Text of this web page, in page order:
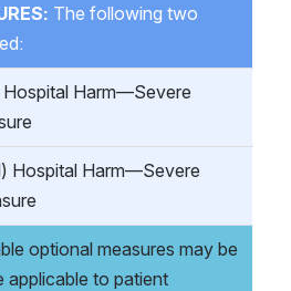
The following two
Hospital Harm—Severe
Hospital Harm—Severe
optional measures may be
applicable to patient